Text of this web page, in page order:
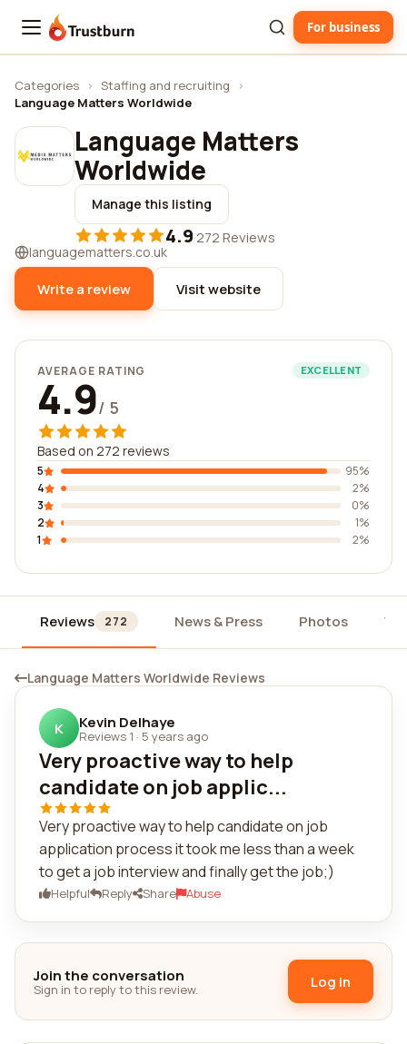
Trustburn For business
Categories › Staffing and recruiting
›
Language Matters Worldwide
Language Matters
Worldwide
Manage this listing
4.9·272 Reviews
languagematters.co.uk
Write a review Visit website
AVERAGE RATING EXCELLENT
4.9/ 5
Based on 272 reviews
5
95%
4
2%
3
0%
2
1%
1
2%
Reviews 272 News & Press Photos
Language Matters Worldwide Reviews
K Kevin Delhaye
Reviews 1 · 5 years ago
Very proactive way to help
candidate on job applic...
Very proactive way to help candidate on job
application process it took me less than a week
to get a job interview and finally get the job;)
Helpful Reply Share Abuse
Join the conversation
Sign in to reply to this review. Log in